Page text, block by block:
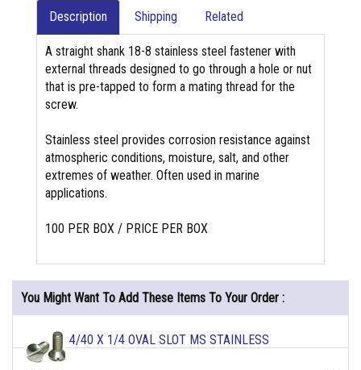
Description Shipping Related
A straight shank 18-8 stainless steel fastener with
external threads designed to go through a hole or nut
that is pre-tapped to form a mating thread for the
screw.
Stainless steel provides corrosion resistance against
atmospheric conditions, moisture, salt, and other
extremes of weather. Often used in marine
applications.
100 PER BOX / PRICE PER BOX
You Might Want To Add These Items To Your Order :
4/40 X 1/4 OVAL SLOT MS STAINLESS